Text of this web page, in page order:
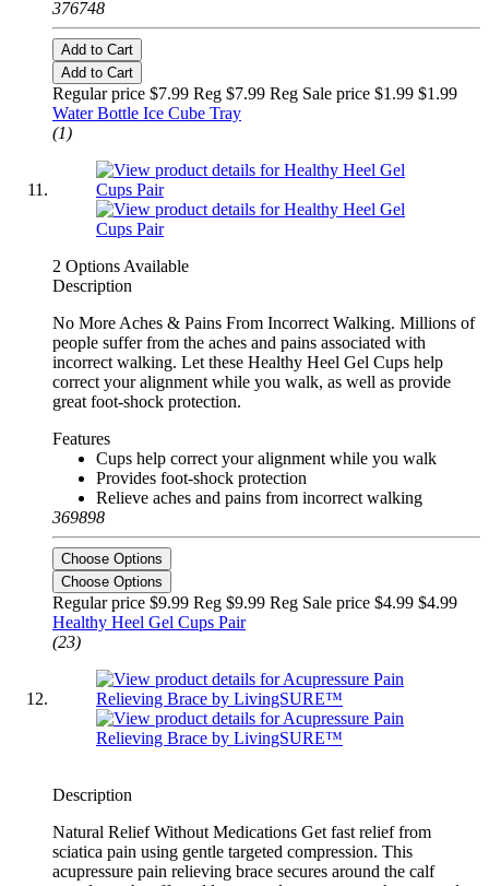
376748
Add to Cart
Add to Cart
Regular price $7.99 Reg $7.99 Reg Sale price $1.99 $1.99
Water Bottle Ice Cube Tray
(1)
2 Options Available
Description
No More Aches & Pains From Incorrect Walking. Millions of
people suffer from the aches and pains associated with
incorrect walking. Let these Healthy Heel Gel Cups help
correct your alignment while you walk, as well as provide
great foot-shock protection.
Features
Cups help correct your alignment while you walk
Provides foot-shock protection
Relieve aches and pains from incorrect walking
369898
Choose Options
Choose Options
Regular price $9.99 Reg $9.99 Reg Sale price $4.99 $4.99
Healthy Heel Gel Cups Pair
(23)
Description
Natural Relief Without Medications Get fast relief from
sciatica pain using gentle targeted compression. This
acupressure pain relieving brace secures around the calf